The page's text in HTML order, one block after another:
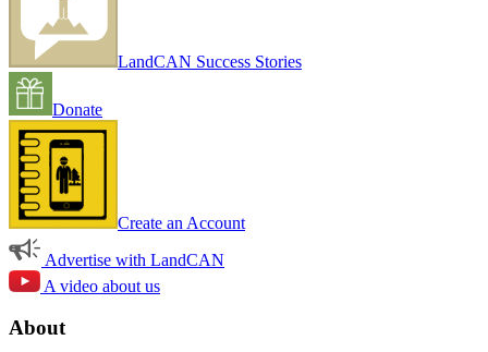
LandCAN Success Stories
Donate
Create an Account
Advertise with LandCAN
A video about us
About